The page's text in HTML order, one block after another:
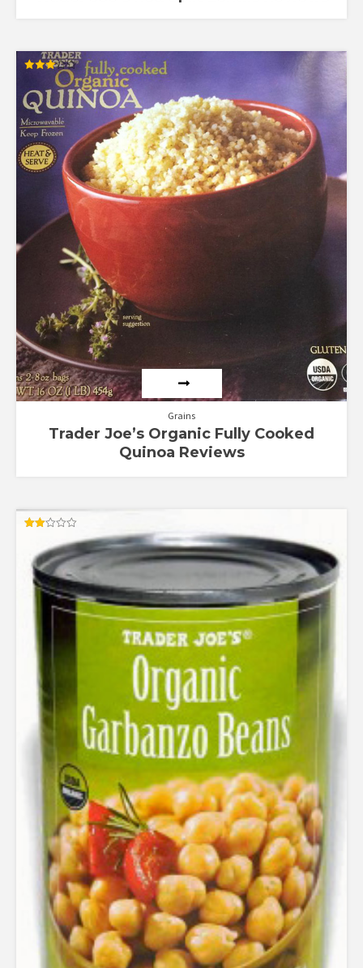
3.00
out of
5
Grains
Trader Joe’s Organic Fully Cooked
Quinoa Reviews
out
of 5